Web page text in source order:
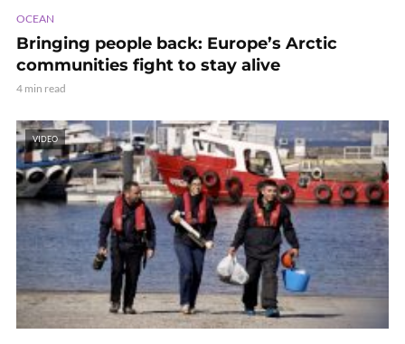
OCEAN
Bringing people back: Europe’s Arctic
communities fight to stay alive
4 min read
VIDEO